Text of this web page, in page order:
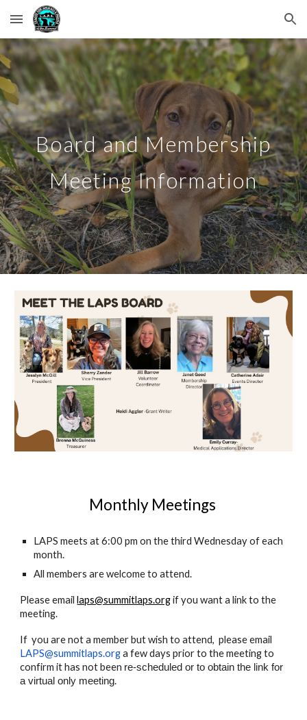
Skip to main content Skip to navigation
Board and Membership
Meeting Information
Monthly Meetings
LAPS meets at 6:00 pm on the third Wednesday of each
month.
All members are welcome to attend.
Please emaillaps@summitlaps.orgif you want a link to the
meeting.
If you are not a member but wish to attend, please email
LAPS@summitlaps.orga few days prior to the meeting to
confirm it has not been re-scheduled or to obtain the link for
a virtual only meeting.